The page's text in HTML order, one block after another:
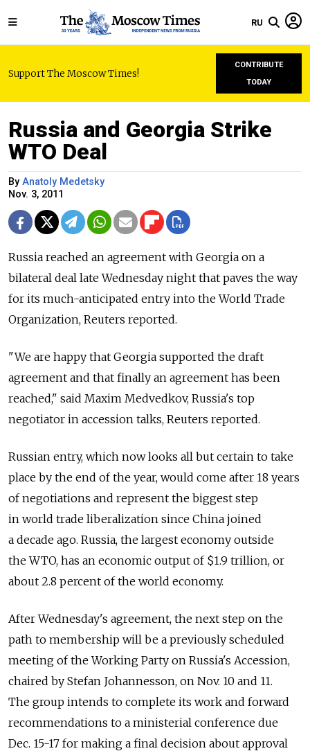
RU
Support The Moscow Times!
CONTRIBUTE
TODAY
Russia and Georgia Strike
WTO Deal
By Anatoly Medetsky
Nov. 3, 2011
Russia reached an agreement with Georgia on a
bilateral deal late Wednesday night that paves the way
for its much-anticipated entry into the World Trade
Organization, Reuters reported.
"We are happy that Georgia supported the draft
agreement and that finally an agreement has been
reached," said Maxim Medvedkov, Russia's top
negotiator in accession talks, Reuters reported.
Russian entry, which now looks all but certain to take
place by the end of the year, would come after 18 years
of negotiations and represent the biggest step
in world trade liberalization since China joined
a decade ago. Russia, the largest economy outside
the WTO, has an economic output of $1.9 trillion, or
about 2.8 percent of the world economy.
After Wednesday's agreement, the next step on the
path to membership will be a previously scheduled
meeting of the Working Party on Russia's Accession,
chaired by Stefan Johannesson, on Nov. 10 and 11.
The group intends to complete its work and forward
recommendations to a ministerial conference due
Dec. 15-17 for making a final decision about approval